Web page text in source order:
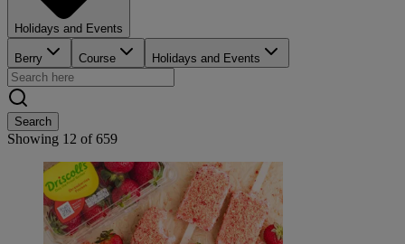
Holidays and Events
Berry Course Holidays and Events
Search
Showing 12 of 659